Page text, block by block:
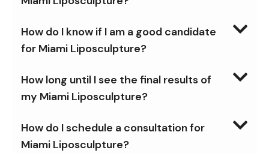
How do I know if I am a good candidate
for Miami Liposculpture?
How long until I see the final results of
my Miami Liposculpture?
How do I schedule a consultation for
Miami Liposculpture?